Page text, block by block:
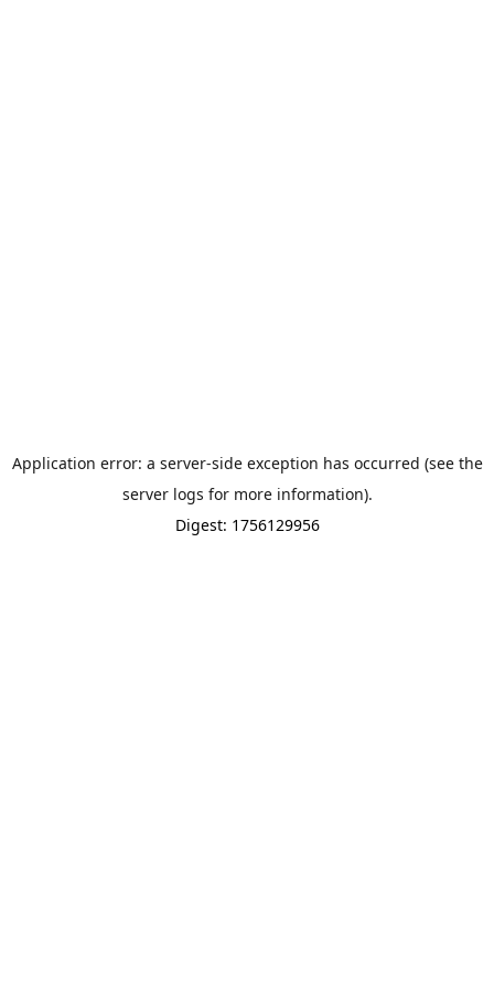
Application error: a server-side exception has occurred (see the
server logs for more information).
Digest: 1756129956